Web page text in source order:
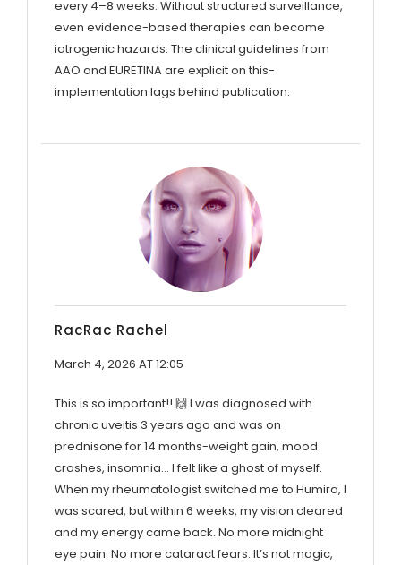
every 4–8 weeks. Without structured surveillance,
even evidence-based therapies can become
iatrogenic hazards. The clinical guidelines from
AAO and EURETINA are explicit on this-
implementation lags behind publication.
RacRac Rachel
March 4, 2026 AT 12:05
This is so important!! 🙌 I was diagnosed with
chronic uveitis 3 years ago and was on
prednisone for 14 months-weight gain, mood
crashes, insomnia… I felt like a ghost of myself.
When my rheumatologist switched me to Humira, I
was scared, but within 6 weeks, my vision cleared
and my energy came back. No more midnight
eye pain. No more cataract fears. It’s not magic,